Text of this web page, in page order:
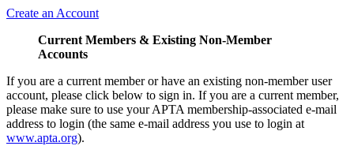
Create an Account
Current Members & Existing Non-Member
Accounts
If you are a current member or have an existing non-member user
account, please click below to sign in. If you are a current member,
please make sure to use your APTA membership-associated e-mail
address to login (the same e-mail address you use to login at
www.apta.org).